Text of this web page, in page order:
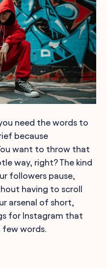
need the words to
because
want to throw that
way, right? The kind
followers pause,
having to scroll
arsenal of short,
for Instagram that
few words.